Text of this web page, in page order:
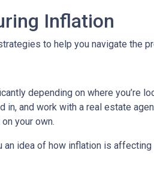
Inflation
to help you navigate the
depending on where you’re
and work with a real estate
your own.
idea of how inflation is